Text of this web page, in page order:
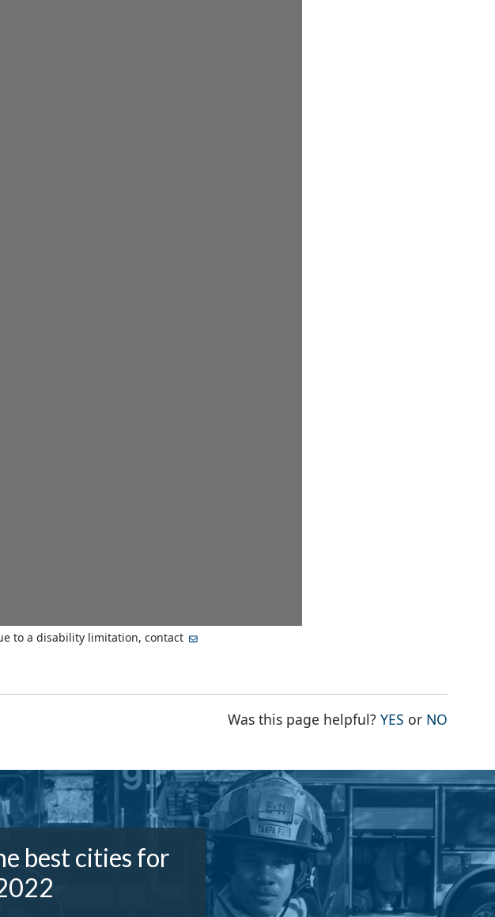
to a disability limitation, contact
Was this page helpful?YES THE PAGE
or NO
best cities for